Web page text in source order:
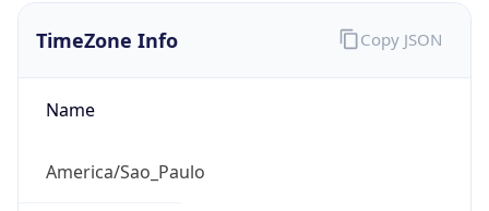
TimeZone Info
Name
America/Sao_Paulo
Copy JSON